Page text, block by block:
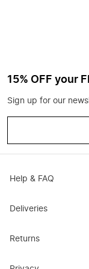
15% OFF your
Sign up for our
Help & FAQ
Deliveries
Returns